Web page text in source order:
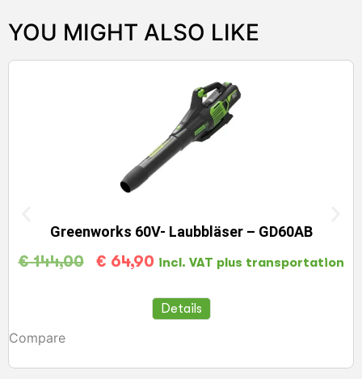
YOU MIGHT ALSO LIKE
Greenworks 60V- Laubbläser – GD60AB
€144,00 € 64,90 incl. VAT plus transportation
Compare
Details